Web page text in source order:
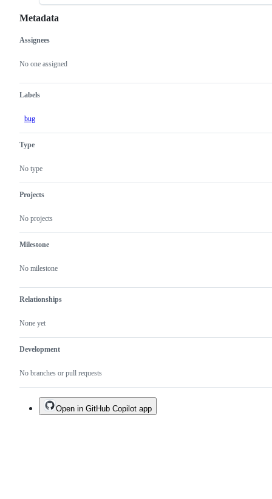
Metadata
Metadata
Assignees
No one assigned
Labels
bug
Type
No type
Projects
No projects
Milestone
No milestone
Relationships
None yet
Development
No branches or pull requests
Issue
actions
Open in GitHub Copilot app